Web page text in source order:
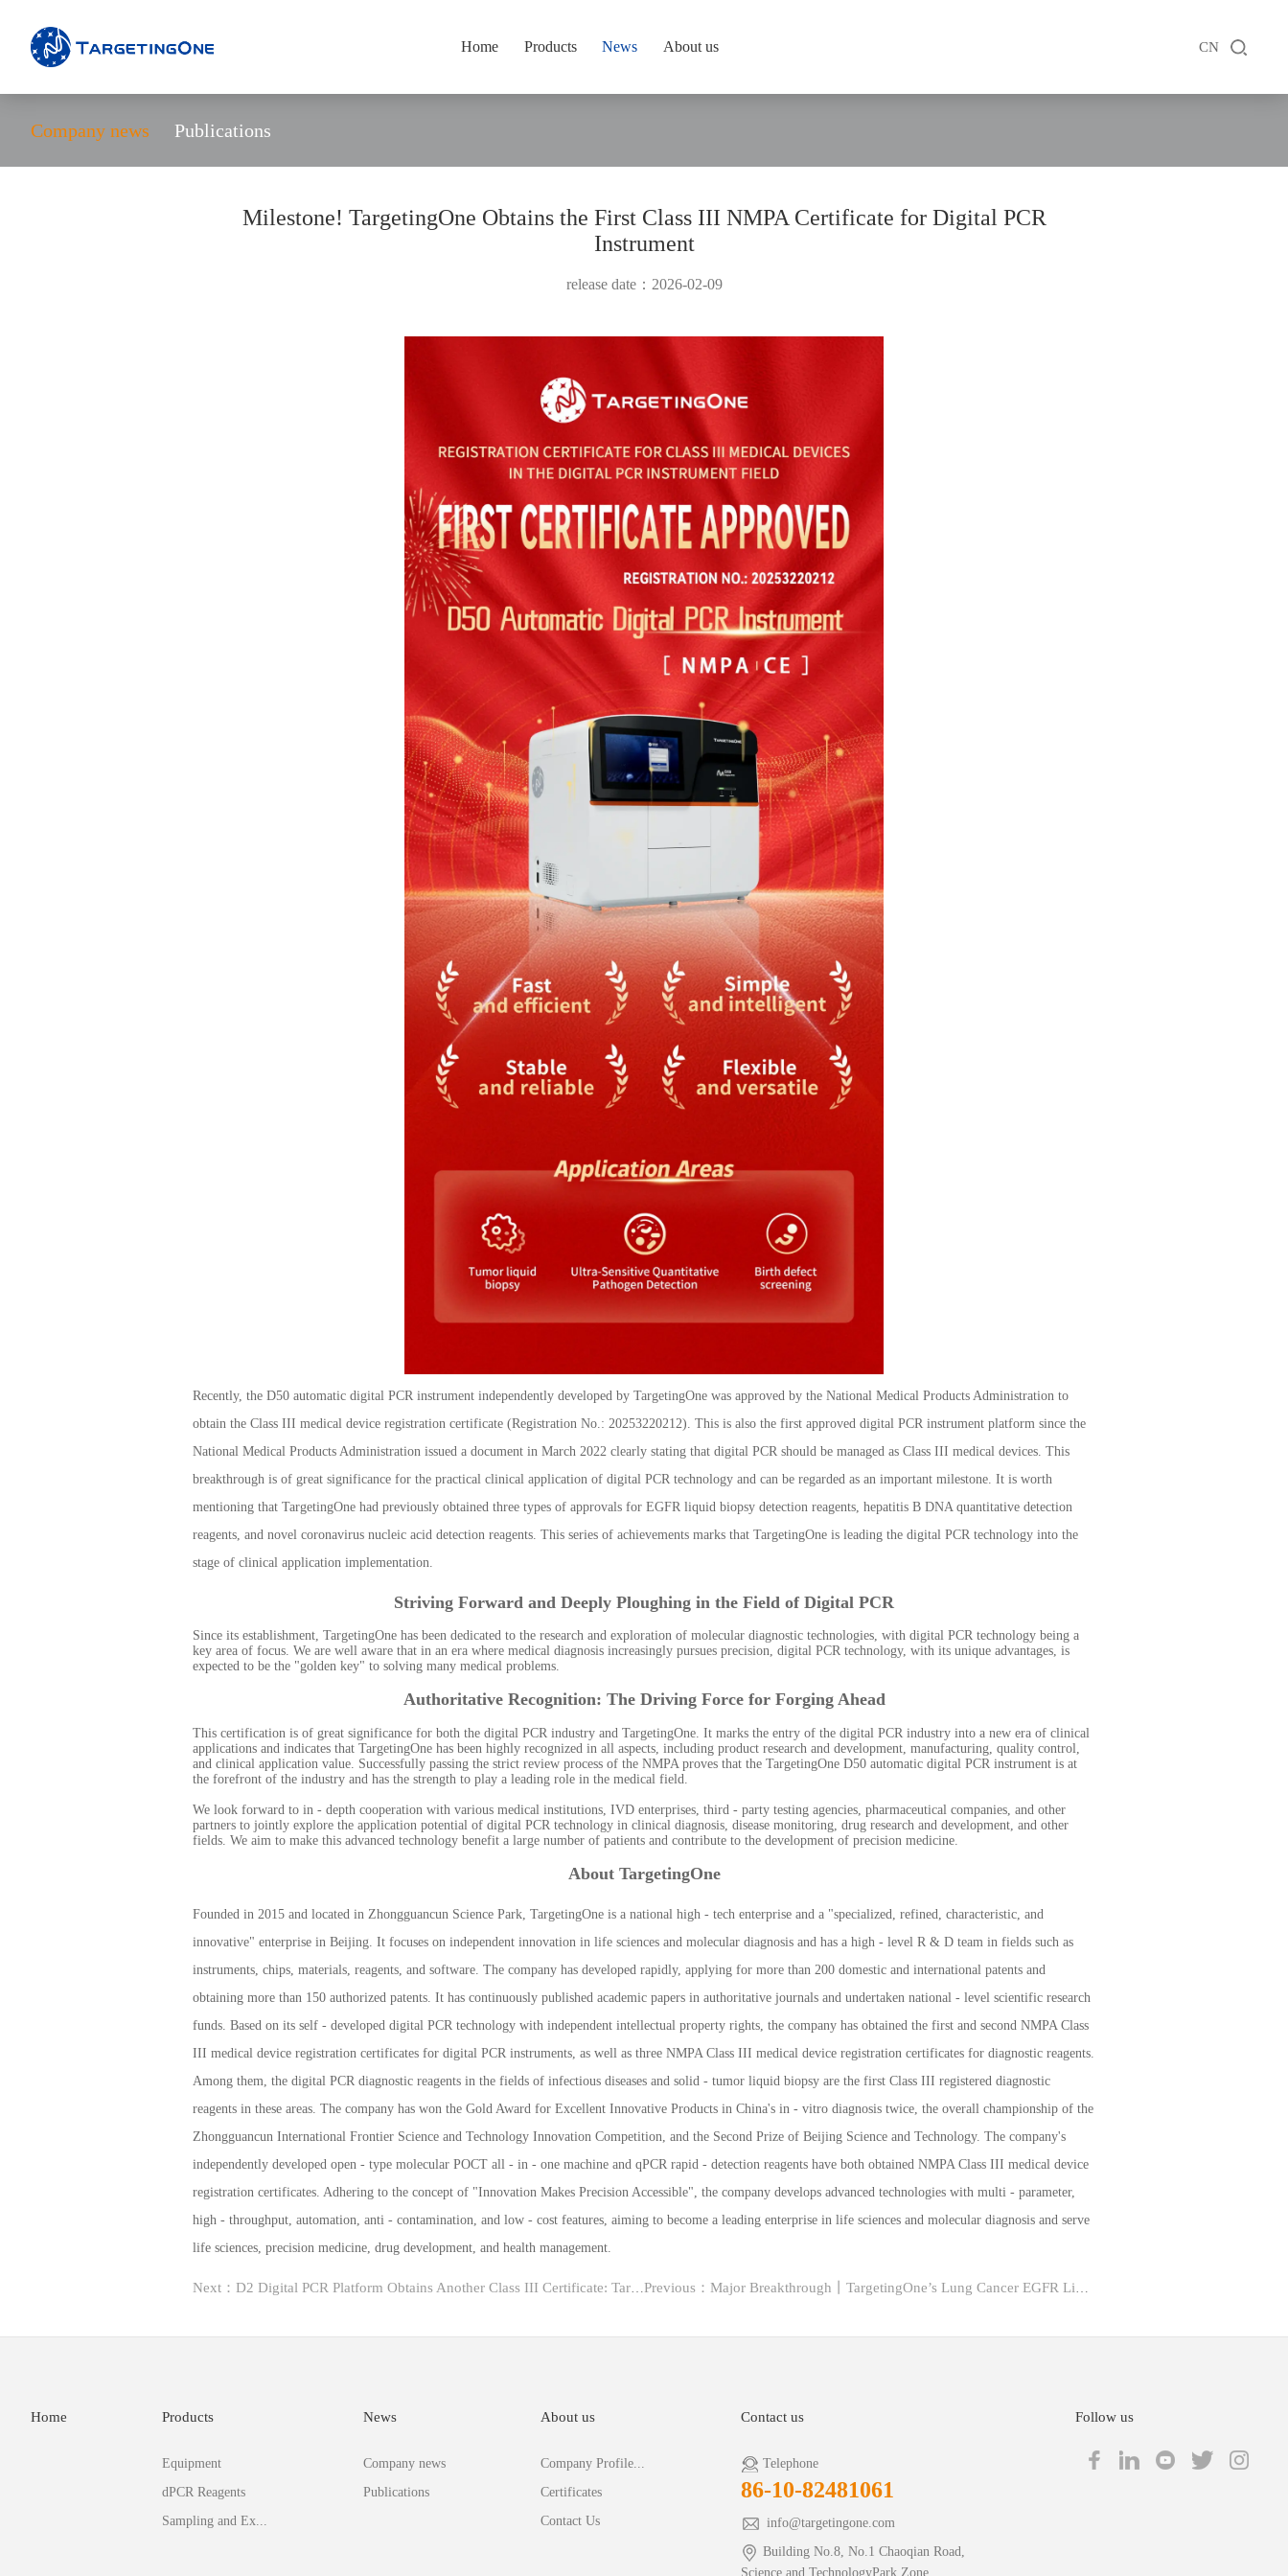
Home Products News About us CN
Company news Publications
Milestone! TargetingOne Obtains the First Class III NMPA Certificate for Digital PCR
Instrument
release date：2026-02-09
Recently, the D50 automatic digital PCR instrument independently developed by TargetingOne was approved by the National Medical Products Administration to
obtain the Class III medical device registration certificate (Registration No.: 20253220212). This is also the first approved digital PCR instrument platform since the
National Medical Products Administration issued a document in March 2022 clearly stating that digital PCR should be managed as Class III medical devices. This
breakthrough is of great significance for the practical clinical application of digital PCR technology and can be regarded as an important milestone. It is worth
mentioning that TargetingOne had previously obtained three types of approvals for EGFR liquid biopsy detection reagents, hepatitis B DNA quantitative detection
reagents, and novel coronavirus nucleic acid detection reagents. This series of achievements marks that TargetingOne is leading the digital PCR technology into the
stage of clinical application implementation.
Striving Forward and Deeply Ploughing in the Field of Digital PCR
Since its establishment, TargetingOne has been dedicated to the research and exploration of molecular diagnostic technologies, with digital PCR technology being a
key area of focus. We are well aware that in an era where medical diagnosis increasingly pursues precision, digital PCR technology, with its unique advantages, is
expected to be the "golden key" to solving many medical problems.
Authoritative Recognition: The Driving Force for Forging Ahead
This certification is of great significance for both the digital PCR industry and TargetingOne. It marks the entry of the digital PCR industry into a new era of clinical
applications and indicates that TargetingOne has been highly recognized in all aspects, including product research and development, manufacturing, quality control,
and clinical application value. Successfully passing the strict review process of the NMPA proves that the TargetingOne D50 automatic digital PCR instrument is at
the forefront of the industry and has the strength to play a leading role in the medical field.
We look forward to in - depth cooperation with various medical institutions, IVD enterprises, third - party testing agencies, pharmaceutical companies, and other
partners to jointly explore the application potential of digital PCR technology in clinical diagnosis, disease monitoring, drug research and development, and other
fields. We aim to make this advanced technology benefit a large number of patients and contribute to the development of precision medicine.
About TargetingOne
Founded in 2015 and located in Zhongguancun Science Park, TargetingOne is a national high - tech enterprise and a "specialized, refined, characteristic, and
innovative" enterprise in Beijing. It focuses on independent innovation in life sciences and molecular diagnosis and has a high - level R & D team in fields such as
instruments, chips, materials, reagents, and software. The company has developed rapidly, applying for more than 200 domestic and international patents and
obtaining more than 150 authorized patents. It has continuously published academic papers in authoritative journals and undertaken national - level scientific research
funds. Based on its self - developed digital PCR technology with independent intellectual property rights, the company has obtained the first and second NMPA Class
III medical device registration certificates for digital PCR instruments, as well as three NMPA Class III medical device registration certificates for diagnostic reagents.
Among them, the digital PCR diagnostic reagents in the fields of infectious diseases and solid - tumor liquid biopsy are the first Class III registered diagnostic
reagents in these areas. The company has won the Gold Award for Excellent Innovative Products in China's in - vitro diagnosis twice, the overall championship of the
Zhongguancun International Frontier Science and Technology Innovation Competition, and the Second Prize of Beijing Science and Technology. The company's
independently developed open - type molecular POCT all - in - one machine and qPCR rapid - detection reagents have both obtained NMPA Class III medical device
registration certificates. Adhering to the concept of "Innovation Makes Precision Accessible", the company develops advanced technologies with multi - parameter,
high - throughput, automation, anti - contamination, and low - cost features, aiming to become a leading enterprise in life sciences and molecular diagnosis and serve
life sciences, precision medicine, drug development, and health management.
Next：D2 Digital PCR Platform Obtains Another Class III Certificate: TargetingOne Lead... Previous：Major Breakthrough丨TargetingOne’s Lung Cancer EGFR Liquid Biopsy Digital PCR Ki...
Home Products
Equipment
dPCR Reagents
Sampling and Ex...
News
Company news
Publications
About us
Company Profile...
Certificates
Contact Us
Contact us
Telephone
86-10-82481061
info@targetingone.com
Building No.8, No.1 Chaoqian Road,
Science and TechnologyPark Zone,
Follow us